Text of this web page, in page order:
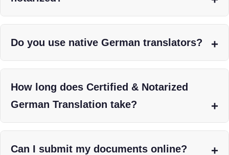
Do you use native German translators?
How long does Certified & Notarized
German Translation take?
Can I submit my documents online?